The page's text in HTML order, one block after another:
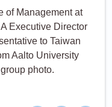
of Management at
Executive Director
to Taiwan
Aalto University
photo.